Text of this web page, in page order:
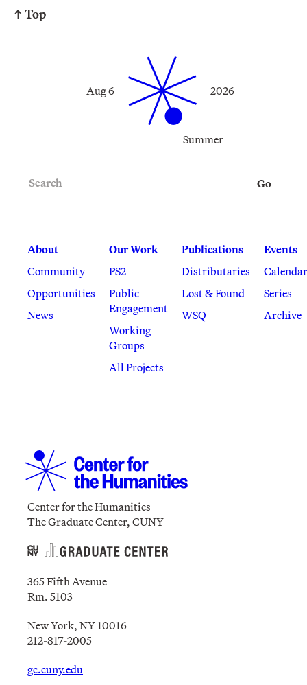
↑ Top
Summer
Aug 6 2026
About
Community
Opportunities
News
Our Work
PS2
Public
Engagement
Working
Groups
All Projects
Publications
Distributaries
Lost & Found
WSQ
Events
Calendar
Series
Archive
Go
Center for the Humanities
The Graduate Center, CUNY
365 Fifth Avenue
Rm. 5103
New York, NY 10016
212-817-2005
gc.cuny.edu